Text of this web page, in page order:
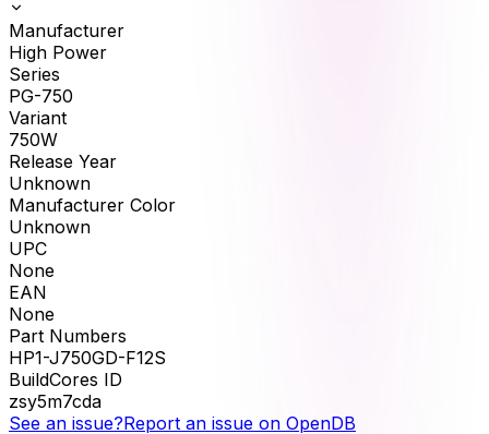
Manufacturer
High Power
Series
PG-750
Variant
750W
Release Year
Unknown
Manufacturer Color
Unknown
UPC
None
EAN
None
Part Numbers
HP1-J750GD-F12S
BuildCores ID
zsy5m7cda
See an issue?Report an issue on OpenDB